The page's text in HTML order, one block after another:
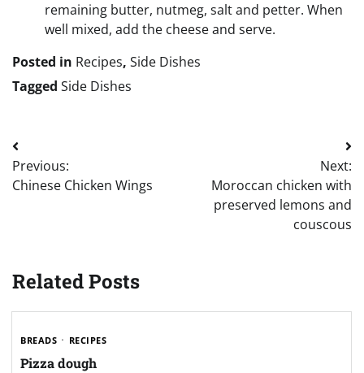
remaining butter, nutmeg, salt and petter. When
well mixed, add the cheese and serve.
Posted in Recipes, Side Dishes
Tagged Side Dishes
Post
navigation
Previous:
Chinese Chicken Wings
Next:
Moroccan chicken with
preserved lemons and
couscous
Related Posts
BREADS RECIPES
Pizza dough